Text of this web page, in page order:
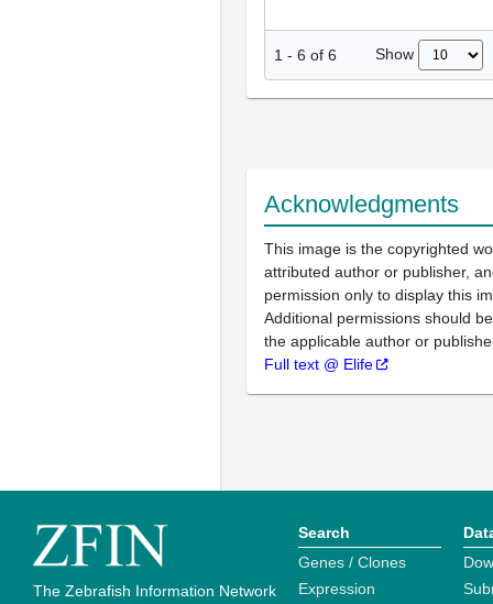
1 - 6 of 6 Show
Acknowledgments
This image is the copyrighted
attributed author or publisher,
permission only to display this
Additional permissions should
the applicable author or
Full text @ Elife
The Zebrafish Information Network
Search
Genes / Clones
Expression